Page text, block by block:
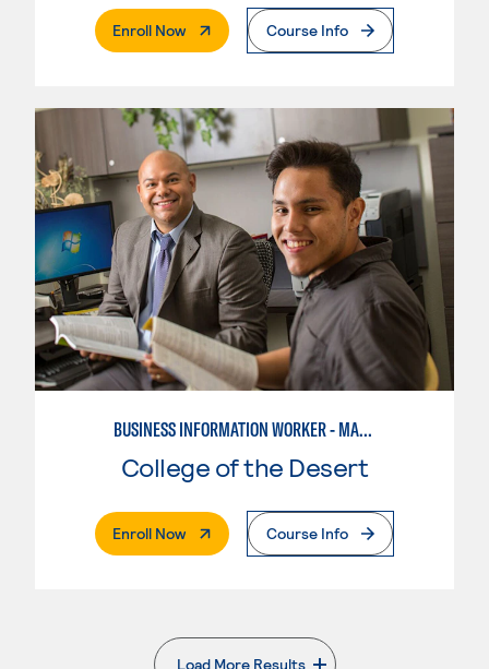
Enroll Now. External PageCourse Info
BUSINESS INFORMATION WORKER - MARKETING SPECIALIST
College of the Desert
Enroll Now. External PageCourse Info
Load More Results